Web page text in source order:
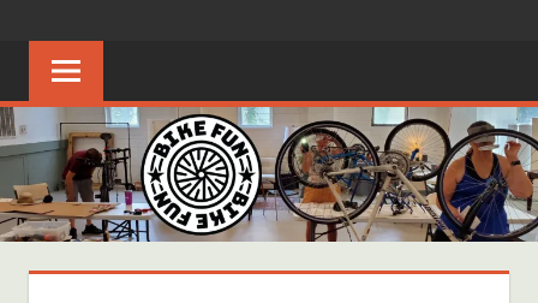
content
FUN
Creating
joyful
riders
in
Middle
Tennessee